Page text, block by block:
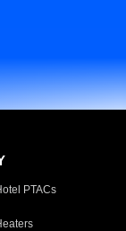
PTACs